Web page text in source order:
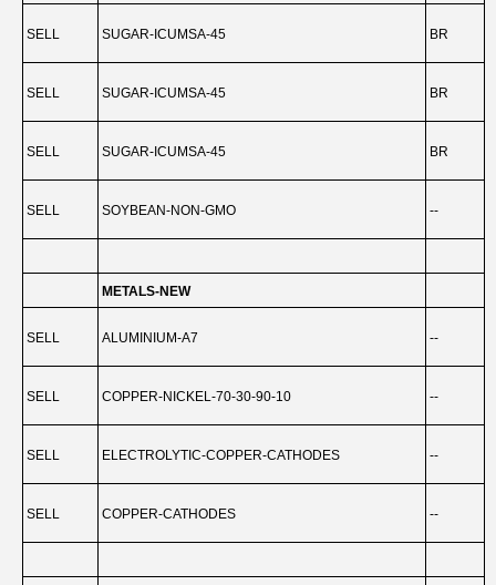
SELL SUGAR-ICUMSA-45 BR
SELL SUGAR-ICUMSA-45 BR
SELL SUGAR-ICUMSA-45 BR
SELL SOYBEAN-NON-GMO --
METALS-NEW
SELL ALUMINIUM-A7 --
SELL COPPER-NICKEL-70-30-90-10 --
SELL ELECTROLYTIC-COPPER-CATHODES --
SELL COPPER-CATHODES --